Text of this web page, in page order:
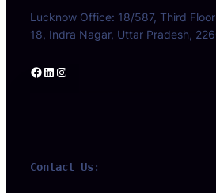
Lucknow Office: 18/587, Third
18, Indra Nagar, Uttar Pradesh,
Facebook LinkedIn Instagram
Contact Us: